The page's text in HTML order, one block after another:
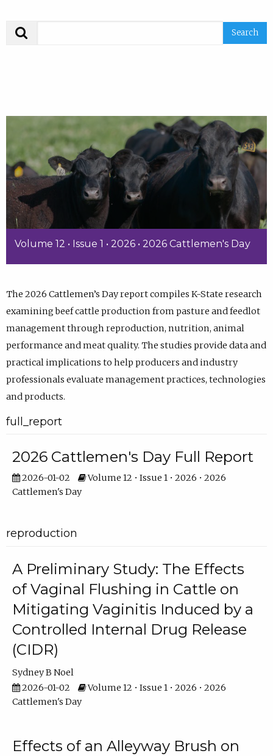
Volume 12 • Issue 1 • 2026 • 2026 Cattlemen's Day
The 2026 Cattlemen’s Day report compiles K-State research
examining beef cattle production from pasture and feedlot
management through reproduction, nutrition, animal
performance and meat quality. The studies provide data and
practical implications to help producers and industry
professionals evaluate management practices, technologies
and products.
full_report
2026 Cattlemen's Day Full Report
2026-01-02
Volume 12 • Issue 1 • 2026 • 2026
Cattlemen's Day
reproduction
A Preliminary Study: The Effects
of Vaginal Flushing in Cattle on
Mitigating Vaginitis Induced by a
Controlled Internal Drug Release
(CIDR)
Sydney B Noel
2026-01-02
Volume 12 • Issue 1 • 2026 • 2026
Cattlemen's Day
Effects of an Alleyway Brush on